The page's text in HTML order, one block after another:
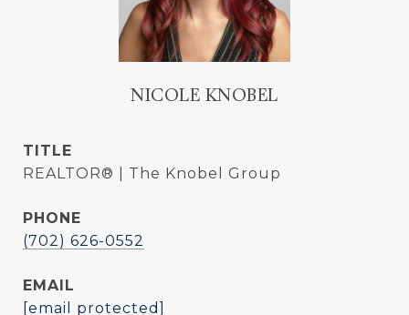
NICOLE KNOBEL
TITLE
REALTOR® | The Knobel Group
PHONE
(702) 626-0552
EMAIL
[email protected]